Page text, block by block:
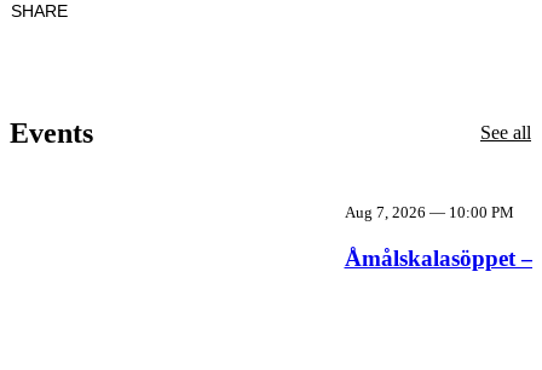
SHARE
Events See all
Aug 7, 2026 — 10:00 PM
Åmålskalasöppet